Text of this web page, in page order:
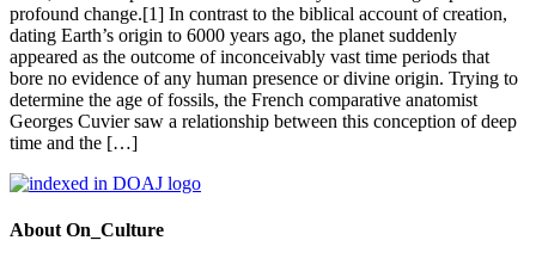
profound change.[1] In contrast to the biblical account of creation,
dating Earth’s origin to 6000 years ago, the planet suddenly
appeared as the outcome of inconceivably vast time periods that
bore no evidence of any human presence or divine origin. Trying to
determine the age of fossils, the French comparative anatomist
Georges Cuvier saw a relationship between this conception of deep
time and the […]
About On_Culture